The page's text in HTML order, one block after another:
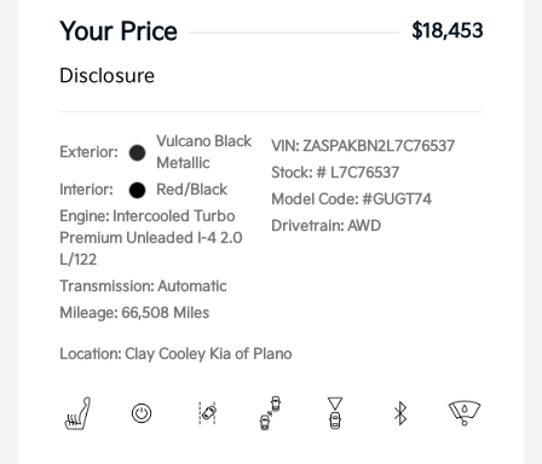
Your Price
$18,453
Disclosure
Exterior:
Vulcano Black
Metallic
Interior:
Red/Black
Engine: Intercooled Turbo
Premium Unleaded I-4 2.0
L/122
Transmission: Automatic
Mileage: 66,508 Miles
VIN: ZASPAKBN2L7C76537
Stock: # L7C76537
Model Code: #GUGT74
Drivetrain: AWD
Location: Clay Cooley Kia of Plano